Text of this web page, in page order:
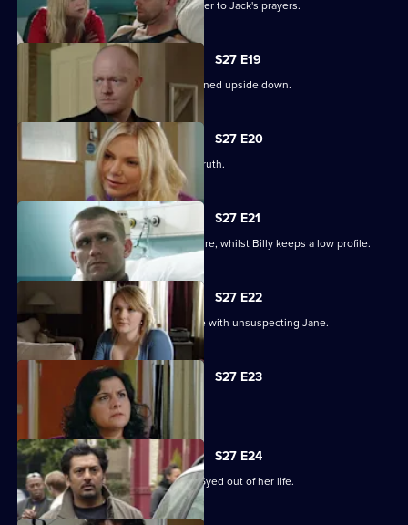
Ronnie thinks she has found the answer to Jack's prayers.
S27 E19
Billy struggles to cope as his life is turned upside down.
S27 E20
Ronnie tries to protect Jack from the truth.
S27 E21
Ronnie discovers the real cost of the fire, whilst Billy keeps a low profile.
S27 E22
Masood considers fleeing to a new life with unsuspecting Jane.
S27 E23
Syed hits rock bottom.
S27 E24
Zainab takes drastic measures to cut Syed out of her life.